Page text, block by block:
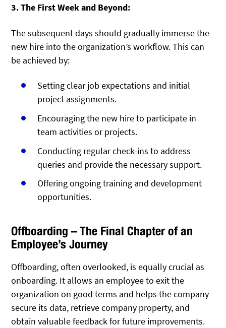
3. The First Week and Beyond:
The subsequent days should gradually immerse the
new hire into the organization’s workflow. This can
be achieved by:
Setting clear job expectations and initial
project assignments.
Encouraging the new hire to participate in
team activities or projects.
Conducting regular check-ins to address
queries and provide the necessary support.
Offering ongoing training and development
opportunities.
Offboarding – The Final Chapter of an
Employee’s Journey
Offboarding, often overlooked, is equally crucial as
onboarding. It allows an employee to exit the
organization on good terms and helps the company
secure its data, retrieve company property, and
obtain valuable feedback for future improvements.